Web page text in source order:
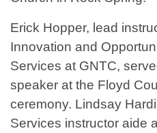
Erick Hopper, lead
Innovation and
Services at GNTC,
speaker at the Floyd
ceremony. Lindsay
Services instructor aide